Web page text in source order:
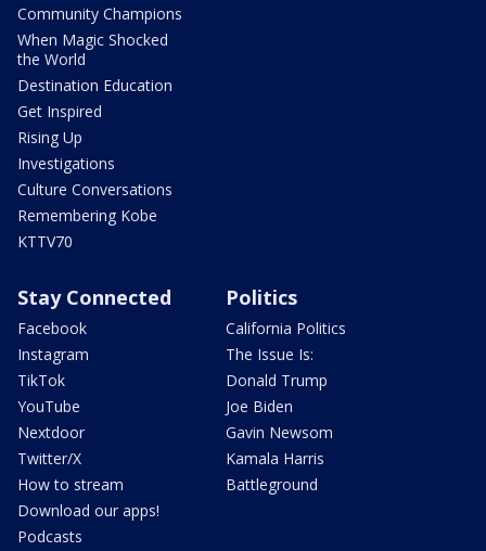
Community Champions
When Magic Shocked
the World
Destination Education
Get Inspired
Rising Up
Investigations
Culture Conversations
Remembering Kobe
KTTV70
Stay Connected
Facebook
Instagram
TikTok
YouTube
Nextdoor
Twitter/X
How to stream
Download our apps!
Podcasts
Politics
California Politics
The Issue Is:
Donald Trump
Joe Biden
Gavin Newsom
Kamala Harris
Battleground